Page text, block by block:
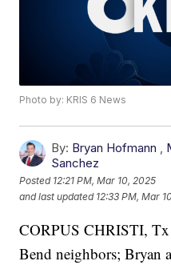
Photo by: KRIS 6 News
By: Bryan Hofmann ,
Sanchez
Posted 12:21 PM, Mar 10, 2025
and last updated 12:33 PM, Mar
CORPUS CHRISTI,
Bend neighbors; Bryan